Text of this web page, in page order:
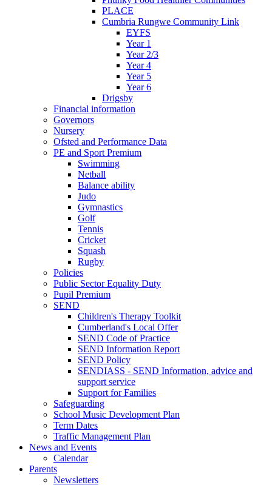
PLACE
Cumbria Rungwe Community Link
EYFS
Year 1
Year 2/3
Year 4
Year 5
Year 6
Drigsby
Financial information
Governors
Nursery
Ofsted and Performance Data
PE and Sport Premium
Swimming
Netball
Balance ability
Judo
Gymnastics
Golf
Tennis
Cricket
Squash
Rugby
Policies
Public Sector Equality Duty
Pupil Premium
SEND
Children's Therapy Toolkit
Cumberland's Local Offer
SEND Code of Practice
SEND Information Report
SEND Policy
SENDIASS - SEND Information, advice and
support service
Support for Families
Safeguarding
School Music Development Plan
Term Dates
Traffic Management Plan
News and Events
Calendar
Parents
Newsletters